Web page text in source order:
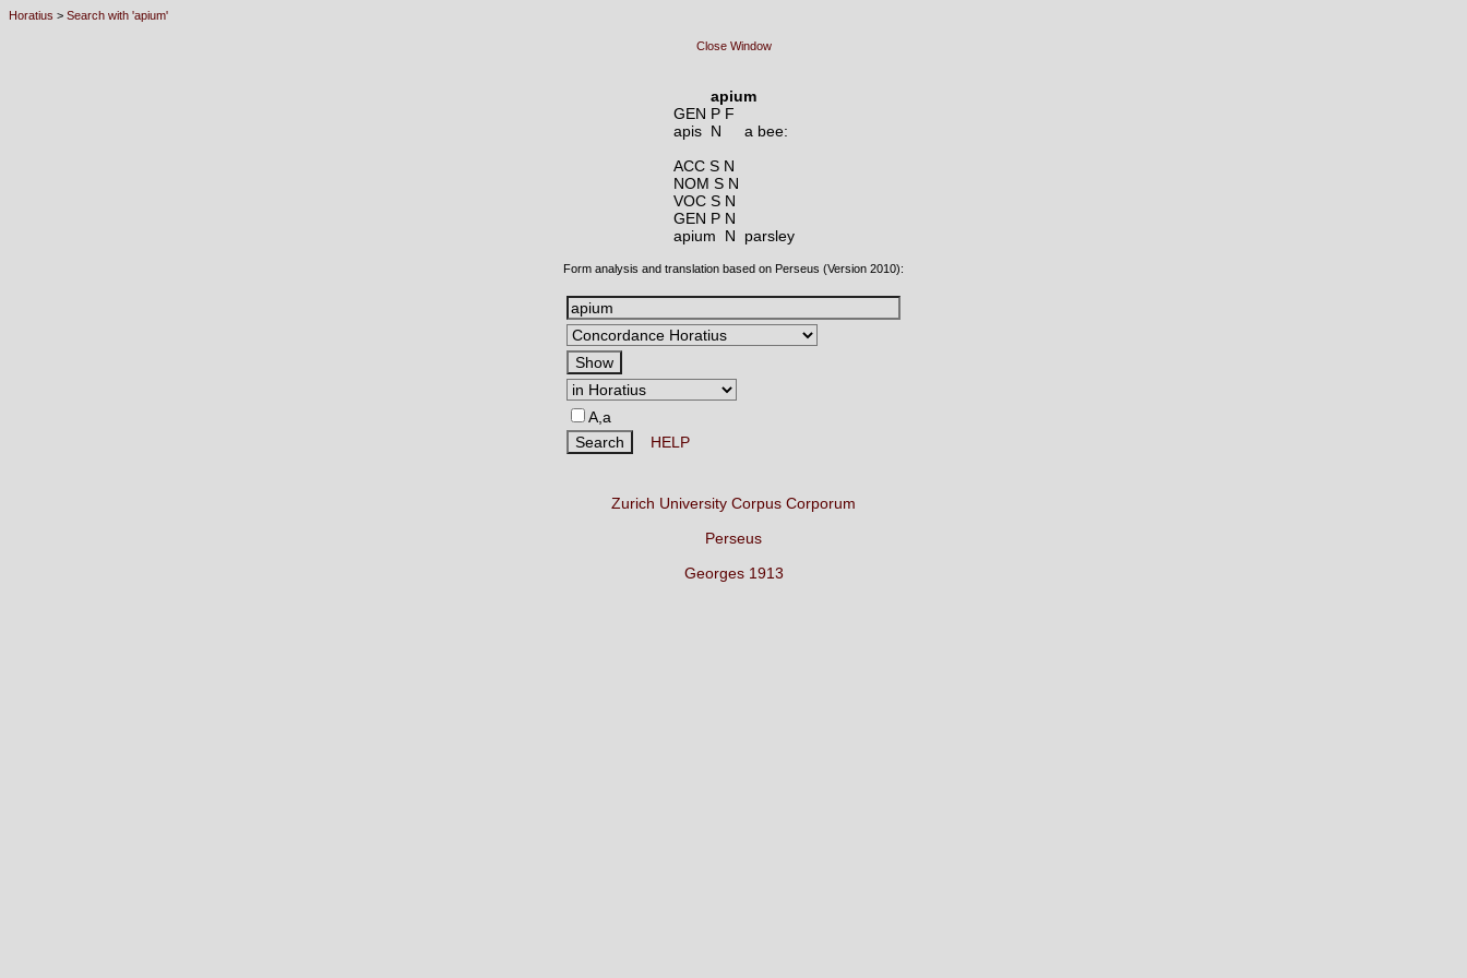
Horatius > Search with 'apium'
Close Window
apium
GEN P F
apis N
a bee:
ACC S N
NOM S N
VOC S N
GEN P N
apium N parsley
Form analysis and translation based on Perseus (Version 2010):
A,a
HELP
Zurich University Corpus Corporum
Perseus
Georges 1913